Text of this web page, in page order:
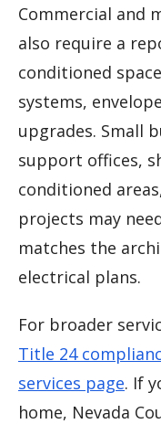
Commercial and
also require a
conditioned
systems,
upgrades. Small
support offices,
conditioned
projects may
matches the
electrical plans.
For broader
Title 24
services page. If
home, Nevada